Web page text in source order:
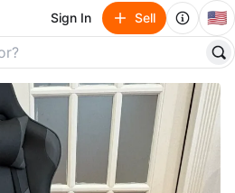
Sign In Sell 🇺🇸